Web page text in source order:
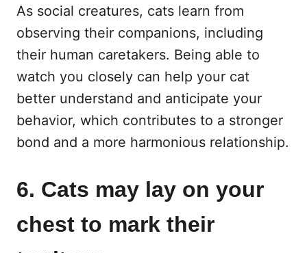
As social creatures, cats learn from
observing their companions, including
their human caretakers. Being able to
watch you closely can help your cat
better understand and anticipate your
behavior, which contributes to a stronger
bond and a more harmonious relationship.
6. Cats may lay on your
chest to mark their